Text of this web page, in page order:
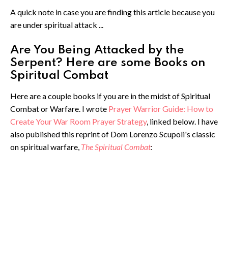
A quick note in case you are finding this article because you
are under spiritual attack ...
Are You Being Attacked by the
Serpent? Here are some Books on
Spiritual Combat
Here are a couple books if you are in the midst of Spiritual
Combat or Warfare. I wrote Prayer Warrior Guide: How to
Create Your War Room Prayer Strategy, linked below. I have
also published this reprint of Dom Lorenzo Scupoli's classic
on spiritual warfare, The Spiritual Combat: